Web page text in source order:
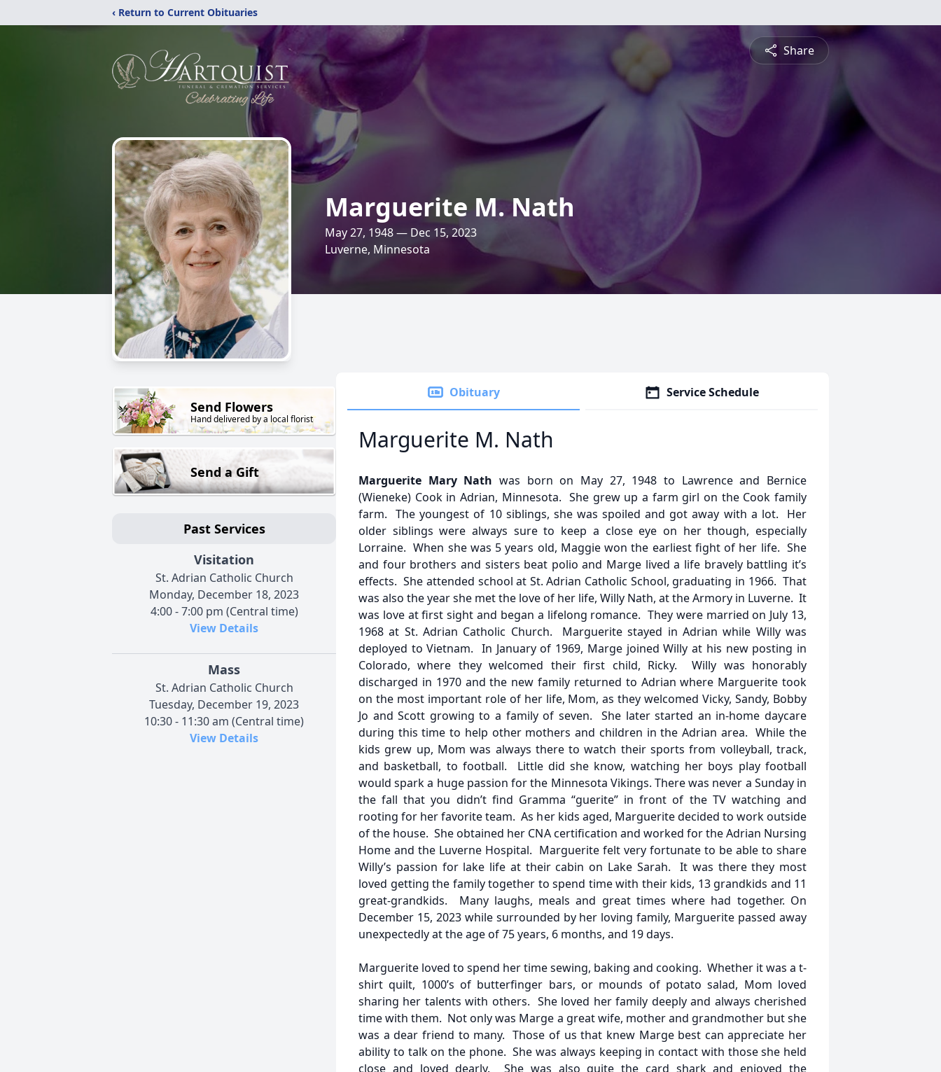
‹ Return to Current Obituaries
Share
Marguerite M. Nath
May 27, 1948 — Dec 15, 2023
Luverne, Minnesota
Send Flowers
Hand delivered by a local florist
Send a Gift
Past Services
Visitation
St. Adrian Catholic Church
Monday, December 18, 2023
4:00 - 7:00 pm (Central time)
View Details
Mass
St. Adrian Catholic Church
Tuesday, December 19, 2023
10:30 - 11:30 am (Central time)
View Details
Obituary Service Schedule
Marguerite M. Nath
Marguerite Mary Nath was born on May 27, 1948 to Lawrence and Bernice
(Wieneke) Cook in Adrian, Minnesota. She grew up a farm girl on the Cook family
farm. The youngest of 10 siblings, she was spoiled and got away with a lot. Her
older siblings were always sure to keep a close eye on her though, especially
Lorraine. When she was 5 years old, Maggie won the earliest fight of her life. She
and four brothers and sisters beat polio and Marge lived a life bravely battling it’s
effects. She attended school at St. Adrian Catholic School, graduating in 1966. That
was also the year she met the love of her life, Willy Nath, at the Armory in Luverne. It
was love at first sight and began a lifelong romance. They were married on July 13,
1968 at St. Adrian Catholic Church. Marguerite stayed in Adrian while Willy was
deployed to Vietnam. In January of 1969, Marge joined Willy at his new posting in
Colorado, where they welcomed their first child, Ricky. Willy was honorably
discharged in 1970 and the new family returned to Adrian where Marguerite took
on the most important role of her life, Mom, as they welcomed Vicky, Sandy, Bobby
Jo and Scott growing to a family of seven. She later started an in-home daycare
during this time to help other mothers and children in the Adrian area. While the
kids grew up, Mom was always there to watch their sports from volleyball, track,
and basketball, to football. Little did she know, watching her boys play football
would spark a huge passion for the Minnesota Vikings. There was never a Sunday in
the fall that you didn’t find Gramma “guerite” in front of the TV watching and
rooting for her favorite team. As her kids aged, Marguerite decided to work outside
of the house. She obtained her CNA certification and worked for the Adrian Nursing
Home and the Luverne Hospital. Marguerite felt very fortunate to be able to share
Willy’s passion for lake life at their cabin on Lake Sarah. It was there they most
loved getting the family together to spend time with their kids, 13 grandkids and 11
great-grandkids. Many laughs, meals and great times where had together. On
December 15, 2023 while surrounded by her loving family, Marguerite passed away
unexpectedly at the age of 75 years, 6 months, and 19 days.
Marguerite loved to spend her time sewing, baking and cooking. Whether it was a t-
shirt quilt, 1000’s of butterfinger bars, or mounds of potato salad, Mom loved
sharing her talents with others. She loved her family deeply and always cherished
time with them. Not only was Marge a great wife, mother and grandmother but she
was a dear friend to many. Those of us that knew Marge best can appreciate her
ability to talk on the phone. She was always keeping in contact with those she held
close and loved dearly. She was also quite the card shark and enjoyed the